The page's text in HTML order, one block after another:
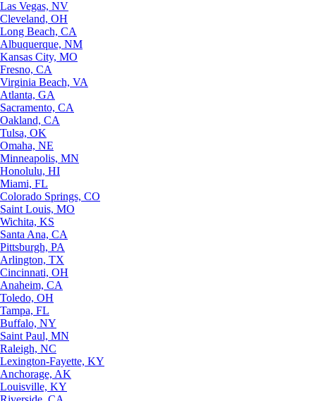
Las Vegas, NV
Cleveland, OH
Long Beach, CA
Albuquerque, NM
Kansas City, MO
Fresno, CA
Virginia Beach, VA
Atlanta, GA
Sacramento, CA
Oakland, CA
Tulsa, OK
Omaha, NE
Minneapolis, MN
Honolulu, HI
Miami, FL
Colorado Springs, CO
Saint Louis, MO
Wichita, KS
Santa Ana, CA
Pittsburgh, PA
Arlington, TX
Cincinnati, OH
Anaheim, CA
Toledo, OH
Tampa, FL
Buffalo, NY
Saint Paul, MN
Raleigh, NC
Lexington-Fayette, KY
Anchorage, AK
Louisville, KY